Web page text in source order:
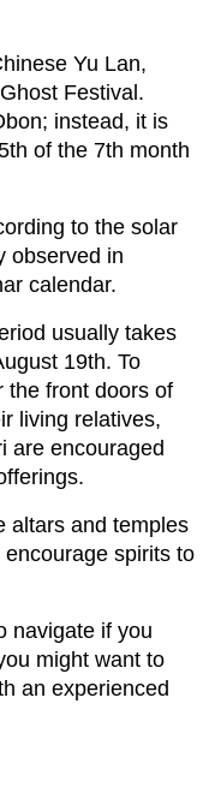
Yu Lan,
Festival.
instead, it is
of the 7th month
to the solar
observed in
calendar.
usually takes
19th. To
the front doors of
living relatives,
are encouraged
altars and temples
spirits to
navigate if you
might want to
an experienced